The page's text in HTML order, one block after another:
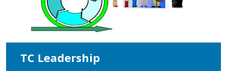
TC Leadership